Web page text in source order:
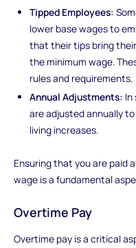
Tipped Employees:
lower base wages to
that their tips bring
the minimum wage.
rules and requirements.
Annual Adjustments: In
are adjusted annually
living increases.
Ensuring that you are paid
wage is a fundamental
Overtime Pay
Overtime pay is a critical